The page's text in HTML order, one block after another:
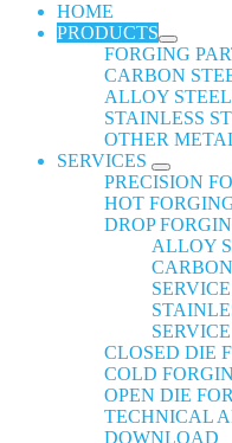
HOME
PRODUCTS
FORGING
CARBON
ALLOY
STAINLESS
OTHER
SERVICES
PRECISION
HOT
DROP
ALLOY
SERVICE
SERVICE
CLOSED DIE
COLD
OPEN DIE
TECHNICAL
DOWNLOAD